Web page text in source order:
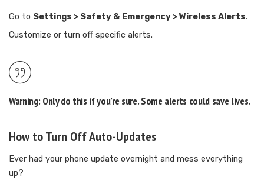
Go to Settings > Safety & Emergency > Wireless Alerts.
Customize or turn off specific alerts.
Warning: Only do this if you’re sure. Some alerts could save lives.
How to Turn Off Auto-Updates
Ever had your phone update overnight and mess everything
up?